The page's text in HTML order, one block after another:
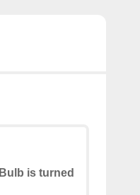
is turned